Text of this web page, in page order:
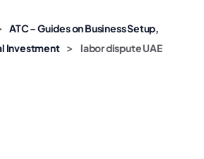
ATC – Guides on Business Setup,
Investment > labor dispute UAE